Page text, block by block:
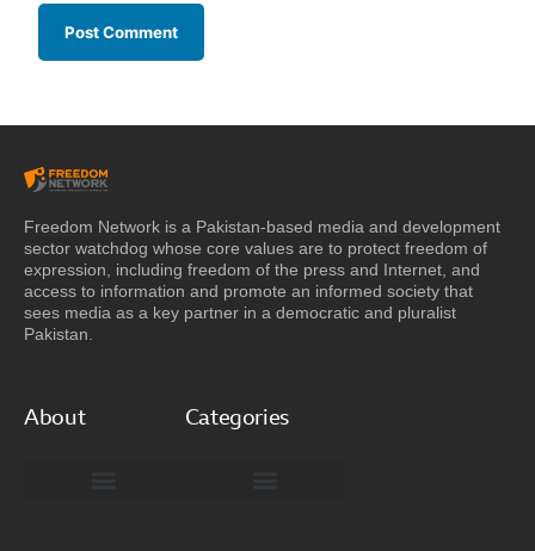
Freedom Network is a Pakistan-based media and development
sector watchdog whose core values are to protect freedom of
expression, including freedom of the press and Internet, and
access to information and promote an informed society that
sees media as a key partner in a democratic and pluralist
Pakistan.
About Categories